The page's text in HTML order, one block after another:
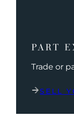
PART
Trade or
SELL